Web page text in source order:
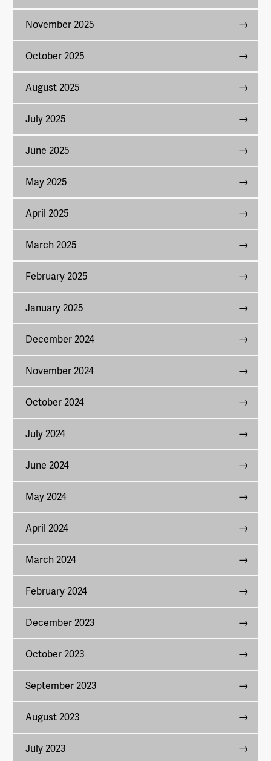
November 2025
October 2025
August 2025
July 2025
June 2025
May 2025
April 2025
March 2025
February 2025
January 2025
December 2024
November 2024
October 2024
July 2024
June 2024
May 2024
April 2024
March 2024
February 2024
December 2023
October 2023
September 2023
August 2023
July 2023